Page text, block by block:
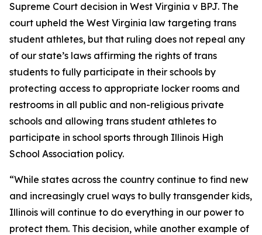
Supreme Court decision in West Virginia v BPJ. The
court upheld the West Virginia law targeting trans
student athletes, but that ruling does not repeal any
of our state’s laws affirming the rights of trans
students to fully participate in their schools by
protecting access to appropriate locker rooms and
restrooms in all public and non-religious private
schools and allowing trans student athletes to
participate in school sports through Illinois High
School Association policy.
“While states across the country continue to find new
and increasingly cruel ways to bully transgender kids,
Illinois will continue to do everything in our power to
protect them. This decision, while another example of